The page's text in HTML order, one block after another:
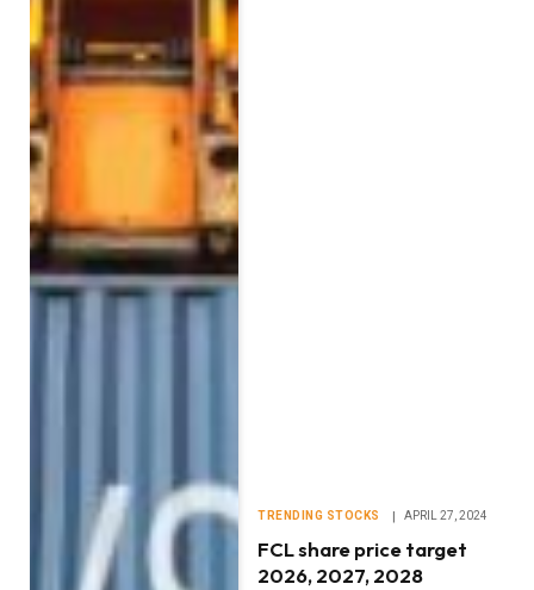
TRENDING STOCKS APRIL 27, 2024
FCL share price target
2026, 2027, 2028